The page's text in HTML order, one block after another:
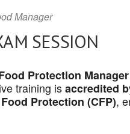
Manager
SESSION
Protection
training isaccredited
Protection (CFP),